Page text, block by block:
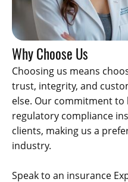
Why Choose Us
Choosing us means
trust, integrity, and
else. Our commitment
regulatory compliance
clients, making us a
industry.
Speak to an insurance